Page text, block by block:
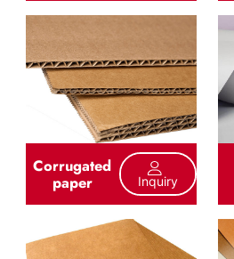
Corrugated
paper Inquiry